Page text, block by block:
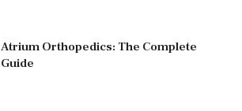
Atrium Orthopedics: The Complete
Guide